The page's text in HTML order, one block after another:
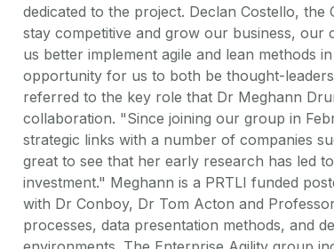
dedicated to the project. Declan Costello,
stay competitive and grow our business,
us better implement agile and lean methods
opportunity for us to both be thought-
referred to the key role that Dr Meghann
collaboration. "Since joining our group in
strategic links with a number of companies
great to see that her early research has led
investment." Meghann is a PRTLI funded
with Dr Conboy, Dr Tom Acton and
processes, data presentation methods, and